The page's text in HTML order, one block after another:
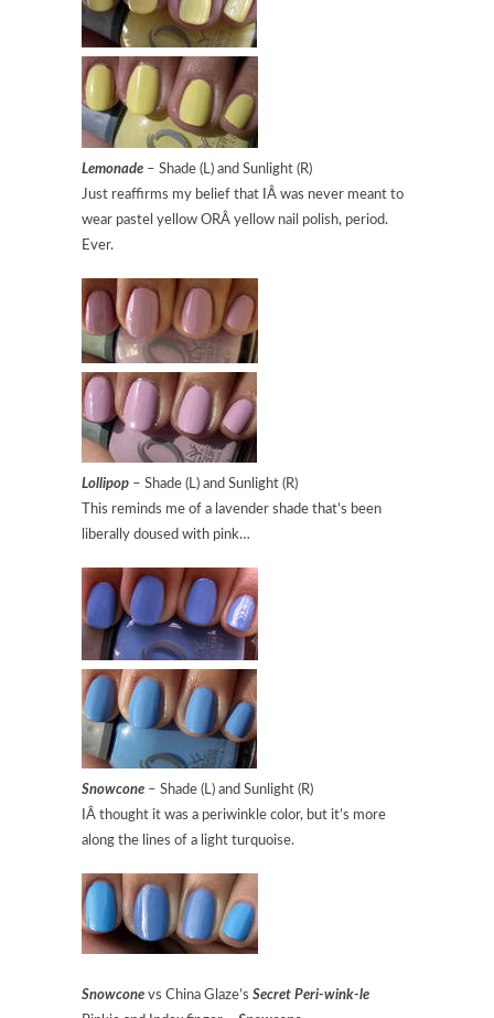
Lemonade – Shade (L) and Sunlight (R)
Just reaffirms my belief that IÂ was never meant to
wear pastel yellow ORÂ yellow nail polish, period.
Ever.
Lollipop – Shade (L) and Sunlight (R)
This reminds me of a lavender shade that’s been
liberally doused with pink…
Snowcone – Shade (L) and Sunlight (R)
IÂ thought it was a periwinkle color, but it’s more
along the lines of a light turquoise.
Snowcone vs China Glaze’s Secret Peri-wink-le